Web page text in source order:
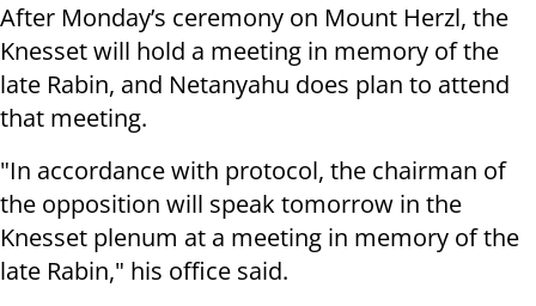
After Monday’s ceremony on Mount Herzl, the
Knesset will hold a meeting in memory of the
late Rabin, and Netanyahu does plan to attend
that meeting.
"In accordance with protocol, the chairman of
the opposition will speak tomorrow in the
Knesset plenum at a meeting in memory of the
late Rabin," his office said.